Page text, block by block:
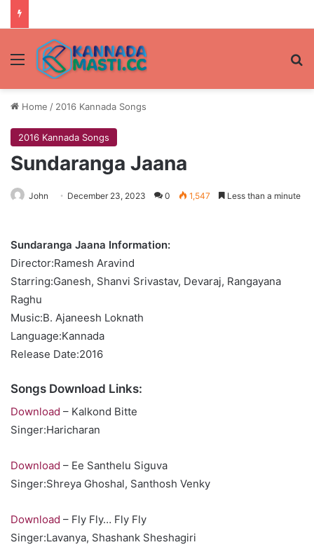
Menu
Home / 2016 Kannada Songs
2016 Kannada Songs
Sundaranga Jaana
John December 23, 2023 0 1,547 Less than a minute
Sundaranga Jaana Information:
Director:Ramesh Aravind
Starring:Ganesh, Shanvi Srivastav, Devaraj, Rangayana
Raghu
Music:B. Ajaneesh Loknath
Language:Kannada
Release Date:2016
Songs Download Links:
Download – Kalkond Bitte
Singer:Haricharan
Download – Ee Santhelu Siguva
Singer:Shreya Ghoshal, Santhosh Venky
Download – Fly Fly… Fly Fly
Singer:Lavanya, Shashank Sheshagiri